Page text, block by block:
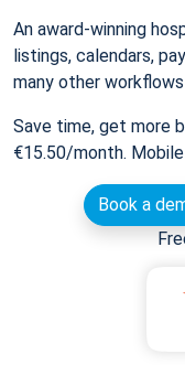
An award-winning
listings, calendars,
many other
Save time, get more
€15.50/month.
Book a